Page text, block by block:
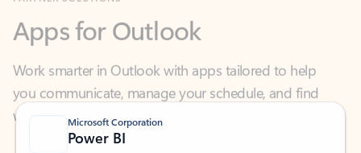
Work smarter in Outlook with apps tailored to help
you communicate, manage your schedule, and find
what you need—simply and fast.
Microsoft Corporation
Power BI